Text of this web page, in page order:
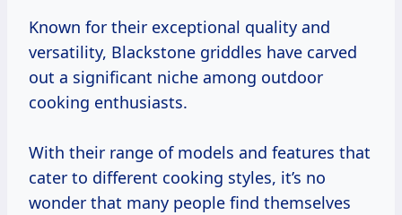
Known for their exceptional quality and
versatility, Blackstone griddles have carved
out a significant niche among outdoor
cooking enthusiasts.
With their range of models and features that
cater to different cooking styles, it’s no
wonder that many people find themselves